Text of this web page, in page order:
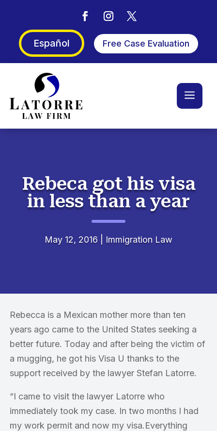
Español Free Case Evaluation
a
Rebeca got his visa
in less than a year
May 12, 2016 Immigration Law
Rebecca is a Mexican mother more than ten
years ago came to the United States seeking a
better future. Today and after being the victim of
a mugging, he got his Visa U thanks to the
support received by the lawyer Stefan Latorre.
“I came to visit the lawyer Latorre who
immediately took my case. In two months I had
my work permit and now my visa.Everything